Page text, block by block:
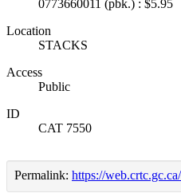
0773660011 (pbk.) : $5.95
Location
STACKS
Access
Public
ID
CAT 7550
Permalink: https://